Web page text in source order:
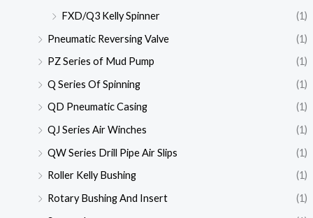
FXD/Q3 Kelly Spinner
(1)
Pneumatic Reversing Valve
(1)
PZ Series of Mud Pump
(1)
Q Series Of Spinning
(1)
QD Pneumatic Casing
(1)
QJ Series Air Winches
(1)
QW Series Drill Pipe Air Slips
(1)
Roller Kelly Bushing
(1)
Rotary Bushing And Insert
(1)